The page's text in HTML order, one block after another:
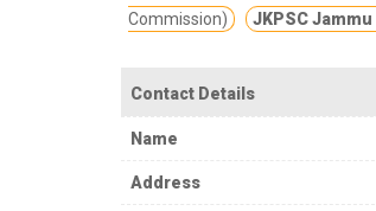
for you. Chanakya IAS
Commission)
JKPSC
Contact Details
Name
Address